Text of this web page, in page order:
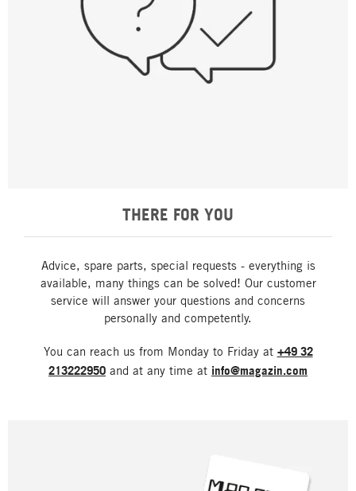
THERE FOR YOU
Advice, spare parts, special requests - everything is
available, many things can be solved! Our customer
service will answer your questions and concerns
personally and competently.
You can reach us from Monday to Friday at +49 32
213222950 and at any time at info@magazin.com